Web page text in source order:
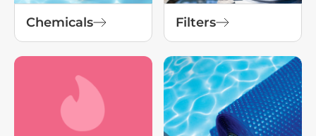
Chemicals Filters